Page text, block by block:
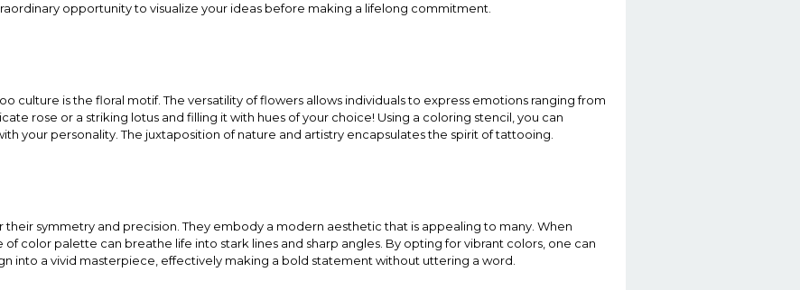
opportunity to visualize your ideas before making a lifelong commitment.
culture is the floral motif. The versatility of flowers allows individuals to express emotions ranging from
rose or a striking lotus and filling it with hues of your choice! Using a coloring stencil, you can
your personality. The juxtaposition of nature and artistry encapsulates the spirit of tattooing.
symmetry and precision. They embody a modern aesthetic that is appealing to many. When
color palette can breathe life into stark lines and sharp angles. By opting for vibrant colors, one can
into a vivid masterpiece, effectively making a bold statement without uttering a word.